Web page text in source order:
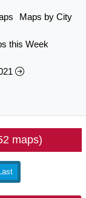
Maps by City
this Week
maps)
Last